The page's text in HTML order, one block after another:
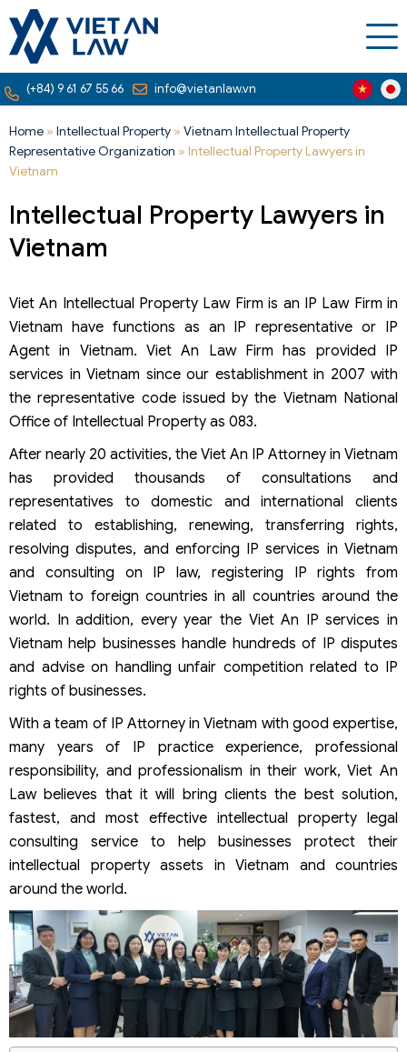
(+84) 9 61 67 55 66 info@vietanlaw.vn
Home » Intellectual Property » Vietnam Intellectual Property
Representative Organization » Intellectual Property Lawyers in
Vietnam
Intellectual Property Lawyers in
Vietnam
Viet An Intellectual Property Law Firm is an IP Law Firm in
Vietnam have functions as an IP representative or IP
Agent in Vietnam. Viet An Law Firm has provided IP
services in Vietnam since our establishment in 2007 with
the representative code issued by the Vietnam National
Office of Intellectual Property as 083.
After nearly 20 activities, the Viet An IP Attorney in Vietnam
has provided thousands of consultations and
representatives to domestic and international clients
related to establishing, renewing, transferring rights,
resolving disputes, and enforcing IP services in Vietnam
and consulting on IP law, registering IP rights from
Vietnam to foreign countries in all countries around the
world. In addition, every year the Viet An IP services in
Vietnam help businesses handle hundreds of IP disputes
and advise on handling unfair competition related to IP
rights of businesses.
With a team of IP Attorney in Vietnam with good expertise,
many years of IP practice experience, professional
responsibility, and professionalism in their work, Viet An
Law believes that it will bring clients the best solution,
fastest, and most effective intellectual property legal
consulting service to help businesses protect their
intellectual property assets in Vietnam and countries
around the world.